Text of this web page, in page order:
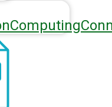
Computing